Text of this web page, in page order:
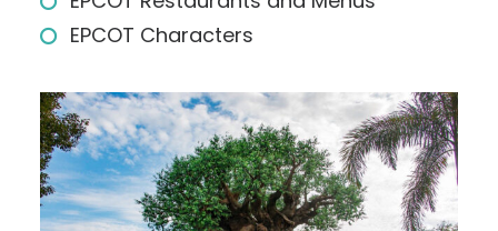
EPCOT Characters